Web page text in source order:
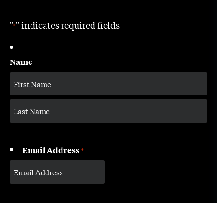
"*" indicates required fields
Name
Email Address*